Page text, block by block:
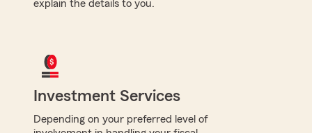
explain the details to you.
Investment Services
Depending on your preferred level of